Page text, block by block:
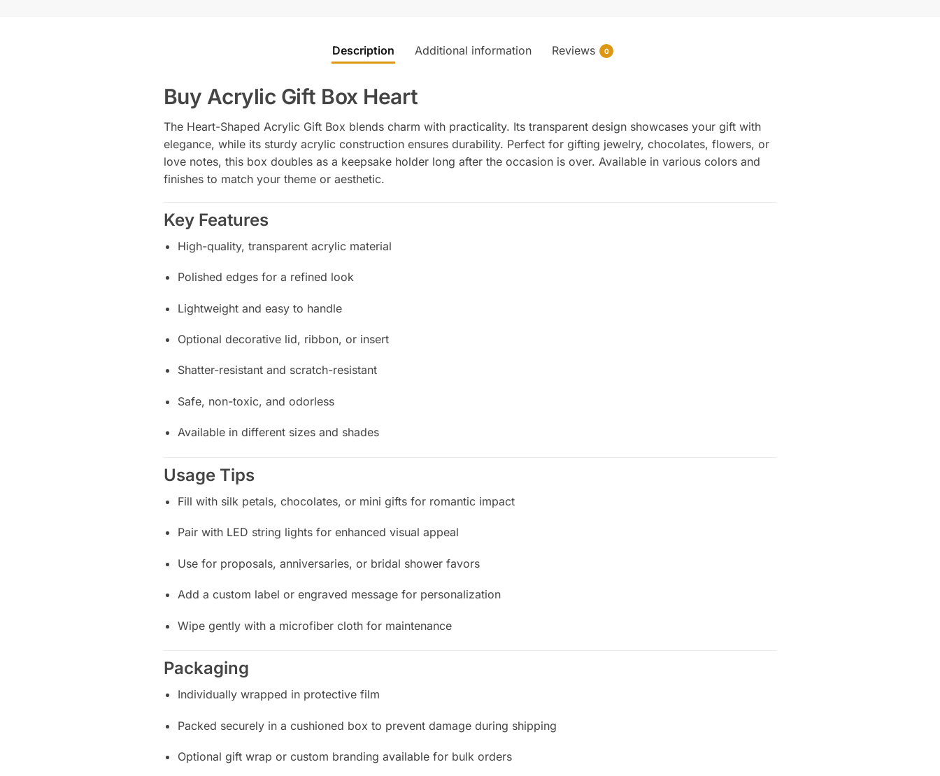
Description Additional information Reviews 0
Buy Acrylic Gift Box Heart
The Heart-Shaped Acrylic Gift Box blends charm with practicality. Its transparent design showcases your gift with
elegance, while its sturdy acrylic construction ensures durability. Perfect for gifting jewelry, chocolates, flowers, or
love notes, this box doubles as a keepsake holder long after the occasion is over. Available in various colors and
finishes to match your theme or aesthetic.
Key Features
High-quality, transparent acrylic material
Polished edges for a refined look
Lightweight and easy to handle
Optional decorative lid, ribbon, or insert
Shatter-resistant and scratch-resistant
Safe, non-toxic, and odorless
Available in different sizes and shades
Usage Tips
Fill with silk petals, chocolates, or mini gifts for romantic impact
Pair with LED string lights for enhanced visual appeal
Use for proposals, anniversaries, or bridal shower favors
Add a custom label or engraved message for personalization
Wipe gently with a microfiber cloth for maintenance
Packaging
Individually wrapped in protective film
Packed securely in a cushioned box to prevent damage during shipping
Optional gift wrap or custom branding available for bulk orders